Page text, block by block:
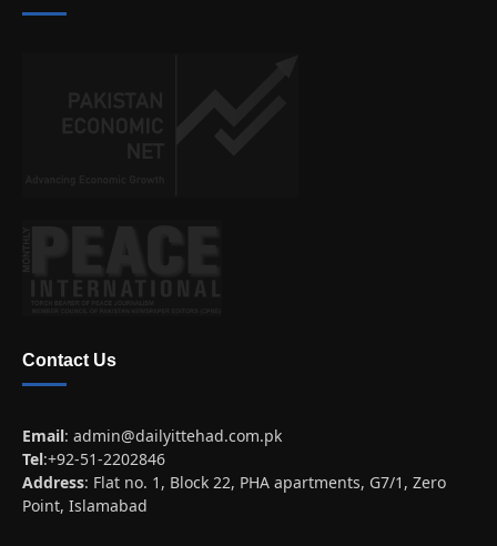
Contact Us
Email: admin@dailyittehad.com.pk
Tel:+92-51-2202846
Address: Flat no. 1, Block 22, PHA apartments, G7/1, Zero
Point, Islamabad